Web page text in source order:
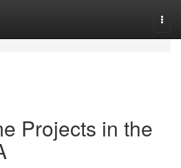
Projects in the